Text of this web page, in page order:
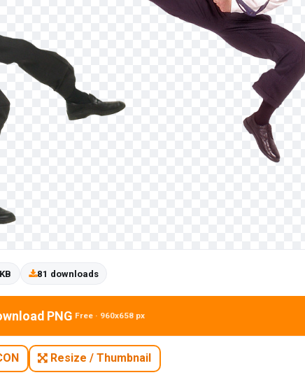
81 downloads
PNG Free · 960x658 px
Resize / Thumbnail